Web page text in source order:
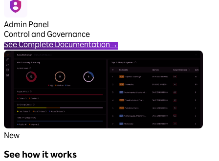
Admin Panel
Control and Governance
See Complete Documentation →
New
See how it works